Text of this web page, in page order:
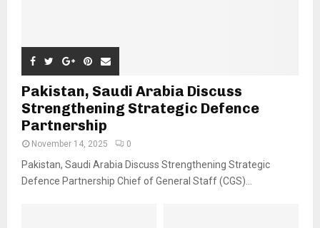
Pakistan, Saudi Arabia Discuss
Strengthening Strategic Defence
Partnership
November 14, 2025 0
Pakistan, Saudi Arabia Discuss Strengthening Strategic
Defence Partnership Chief of General Staff (CGS)...